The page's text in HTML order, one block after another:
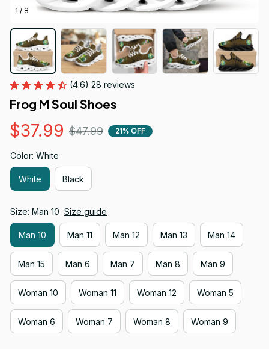
1 / 8
(4.6) 28 reviews
Frog M Soul Shoes
$37.99 $47.99 21% OFF
Color: White
White Black
Size: Man 10 Size guide
Man 10 Man 11 Man 12 Man 13 Man 14
Man 15 Man 6 Man 7 Man 8 Man 9
Woman 10 Woman 11 Woman 12 Woman 5
Woman 6 Woman 7 Woman 8 Woman 9